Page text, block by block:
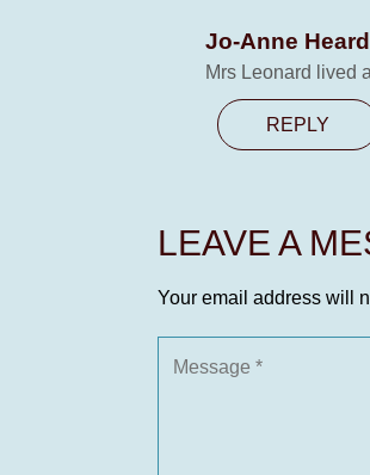
Jo-Anne Heard
Mrs Leonard lived
REPLY
LEAVE A
Your email address will